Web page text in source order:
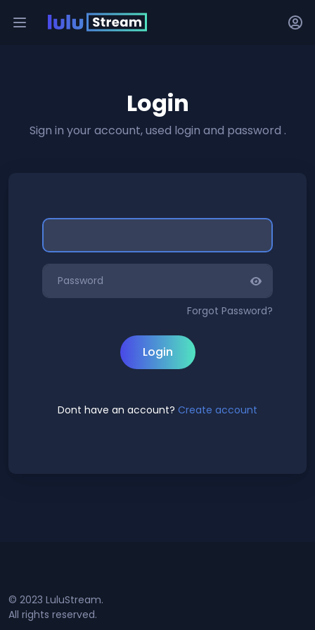
Login
Sign in your account, used login and password .
Forgot Password?
Login
Dont have an account? Create account
© 2023 LuluStream.
All rights reserved.